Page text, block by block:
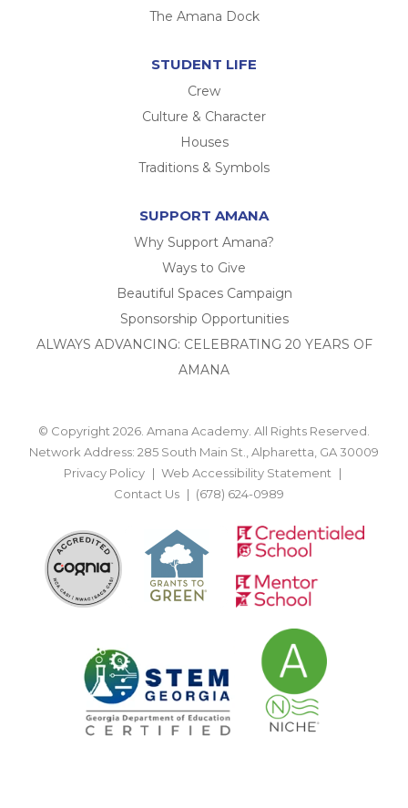
The Amana Dock
STUDENT LIFE
Crew
Culture & Character
Houses
Traditions & Symbols
SUPPORT AMANA
Why Support Amana?
Ways to Give
Beautiful Spaces Campaign
Sponsorship Opportunities
ALWAYS ADVANCING: CELEBRATING 20 YEARS OF
AMANA
© Copyright 2026. Amana Academy. All Rights Reserved.
Network Address: 285 South Main St., Alpharetta, GA 30009
Privacy Policy
Web Accessibility Statement
Contact Us
(678) 624-0989